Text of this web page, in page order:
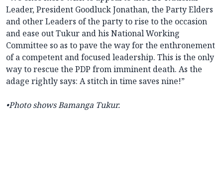
Leader, President Goodluck Jonathan, the Party Elders
and other Leaders of the party to rise to the occasion
and ease out Tukur and his National Working
Committee so as to pave the way for the enthronement
of a competent and focused leadership. This is the only
way to rescue the PDP from imminent death. As the
adage rightly says: A stitch in time saves nine!”
•Photo shows Bamanga Tukur.